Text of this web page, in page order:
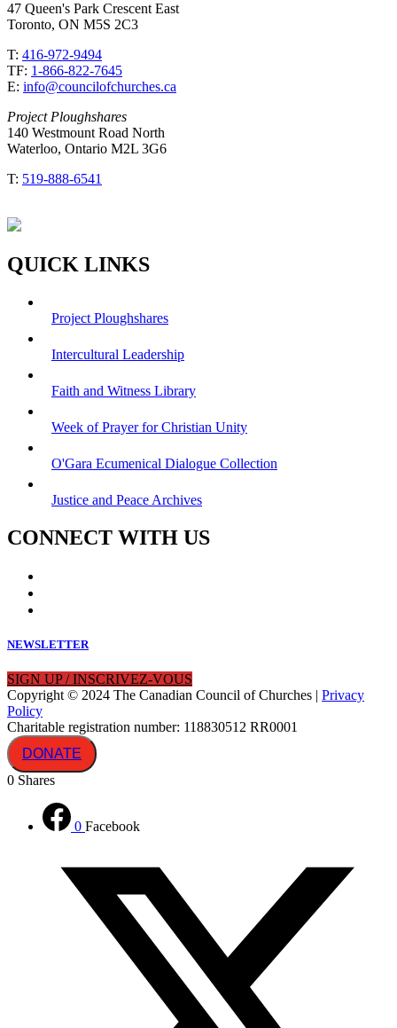
47 Queen's Park Crescent East
Toronto, ON M5S 2C3
T: 416-972-9494
TF: 1-866-822-7645
E: info@councilofchurches.ca
Project Ploughshares
140 Westmount Road North
Waterloo, Ontario M2L 3G6
T: 519-888-6541
QUICK LINKS
Project Ploughshares
Intercultural Leadership
Faith and Witness Library
Week of Prayer for Christian Unity
O'Gara Ecumenical Dialogue Collection
Justice and Peace Archives
CONNECT WITH US
NEWSLETTER
SIGN UP / INSCRIVEZ-VOUS
Copyright © 2024 The Canadian Council of Churches | Privacy
Policy
Charitable registration number: 118830512 RR0001
DONATE
0 Shares
0 Facebook